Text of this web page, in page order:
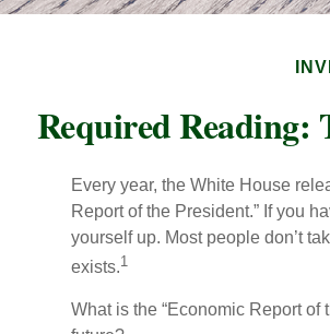
Required Reading:
Every year, the White House
Report of the President.” If you
yourself up. Most people don’t
exists.1
What is the “Economic Report